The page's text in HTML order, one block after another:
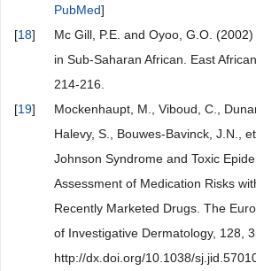
PubMed]
[18]
Mc Gill, P.E. and Oyoo, G.O.
in Sub-Saharan African. East
214-216.
[19]
Mockenhaupt, M., Viboud, C.,
Halevy, S., Bouwes-Bavinck, J.N.,
Johnson Syndrome and Toxic
Assessment of Medication Risks
Recently Marketed Drugs. The
of Investigative Dermatology, 128,
http://dx.doi.org/10.1038/